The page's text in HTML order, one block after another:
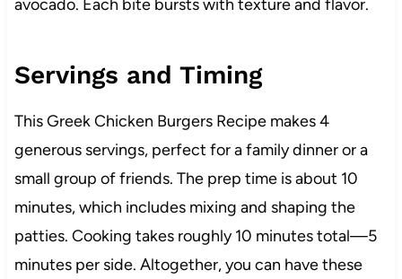
avocado. Each bite bursts with texture and flavor.
Servings and Timing
This Greek Chicken Burgers Recipe makes 4
generous servings, perfect for a family dinner or a
small group of friends. The prep time is about 10
minutes, which includes mixing and shaping the
patties. Cooking takes roughly 10 minutes total—5
minutes per side. Altogether, you can have these